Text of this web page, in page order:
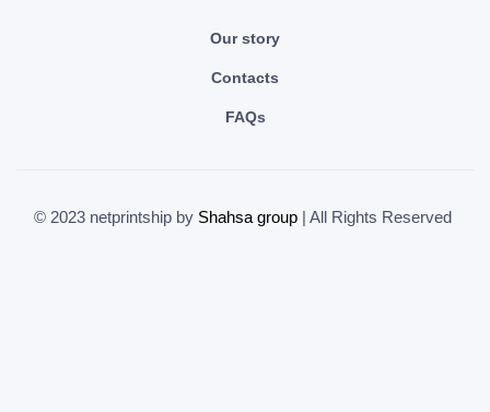
Our story
Contacts
FAQs
© 2023 netprintship by Shahsa group | All Rights Reserved